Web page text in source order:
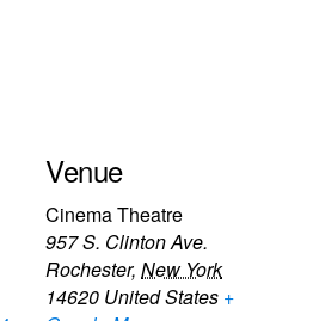
Venue
Cinema Theatre
957 S. Clinton Ave.
Rochester, New York
14620 United States +